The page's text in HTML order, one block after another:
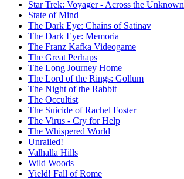
Star Trek: Voyager - Across the Unknown
State of Mind
The Dark Eye: Chains of Satinav
The Dark Eye: Memoria
The Franz Kafka Videogame
The Great Perhaps
The Long Journey Home
The Lord of the Rings: Gollum
The Night of the Rabbit
The Occultist
The Suicide of Rachel Foster
The Virus - Cry for Help
The Whispered World
Unrailed!
Valhalla Hills
Wild Woods
Yield! Fall of Rome